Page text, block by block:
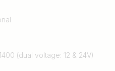
(dual voltage: 12 & 24V)